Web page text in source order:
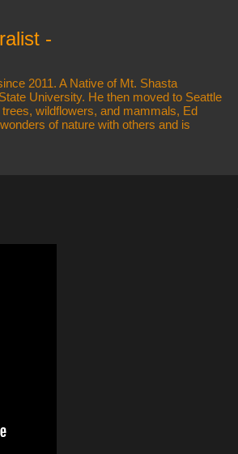
-
2011. A Native of Mt. Shasta
University. He then moved to Seattle
wildflowers, and mammals, Ed
of nature with others and is